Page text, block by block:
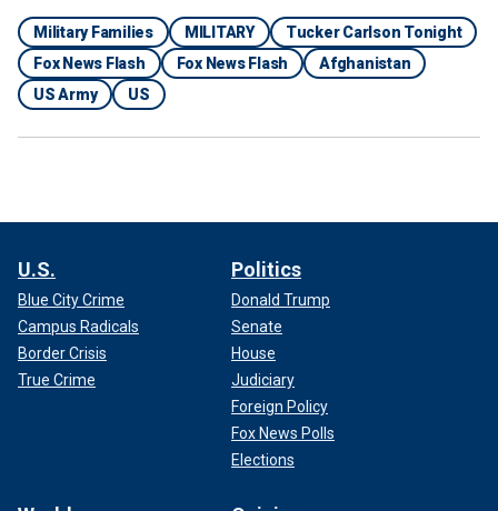
Military Families MILITARY
Tucker Carlson Tonight
Fox News Flash
Fox News Flash
Afghanistan
US Army
US
U.S.
Blue City Crime
Campus Radicals
Border Crisis
True Crime
Politics
Donald Trump
Senate
House
Judiciary
Foreign Policy
Fox News Polls
Elections